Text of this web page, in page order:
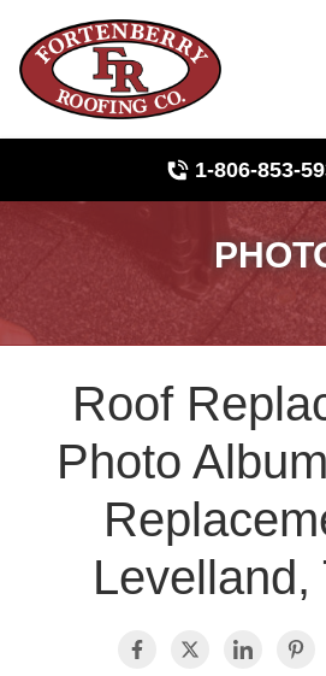
1-806-853-
Photo Gallery
Ridge Vents & Roof Ventilation
Asphalt Shingles
The Klaus Roofing Way
Photo Gallery
Roof
Photo
Levelland,